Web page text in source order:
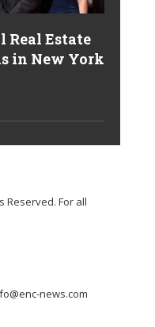
Real Estate
in New York
Reserved. For all
news.com